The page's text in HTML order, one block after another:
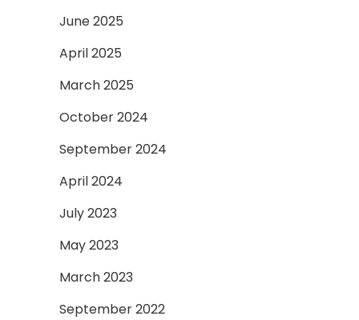
June 2025
April 2025
March 2025
October 2024
September 2024
April 2024
July 2023
May 2023
March 2023
September 2022